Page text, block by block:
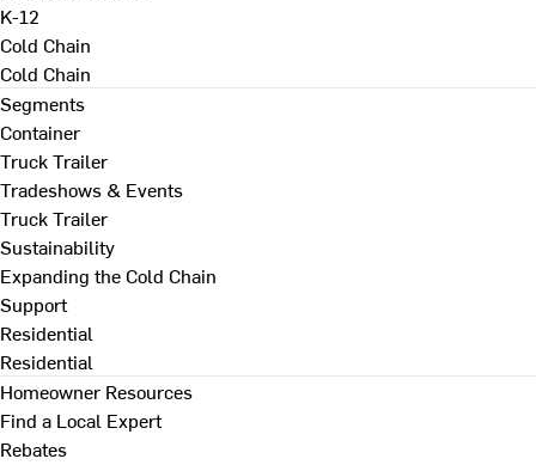
K-12
Cold Chain
Cold Chain
Segments
Container
Truck Trailer
Tradeshows & Events
Truck Trailer
Sustainability
Expanding the Cold Chain
Support
Residential
Residential
Homeowner Resources
Find a Local Expert
Rebates